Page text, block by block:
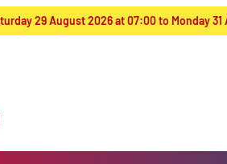
29 August 2026 at 07:00 to Monday